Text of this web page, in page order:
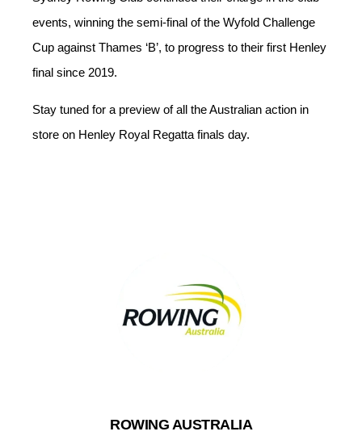
events, winning the semi-final of the Wyfold Challenge
Cup against Thames ‘B’, to progress to their first Henley
final since 2019.
Stay tuned for a preview of all the Australian action in
store on Henley Royal Regatta finals day.
ROWING AUSTRALIA